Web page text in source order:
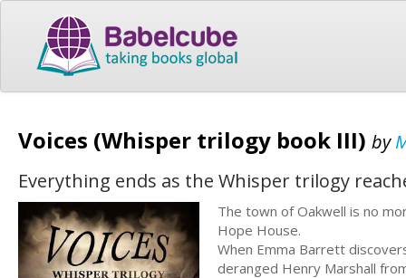
Voices (Whisper trilogy book III) by
Everything ends as the Whisper trilogy
The town of Oakwell is no
Hope House.
When Emma Barrett
deranged Henry Marshall